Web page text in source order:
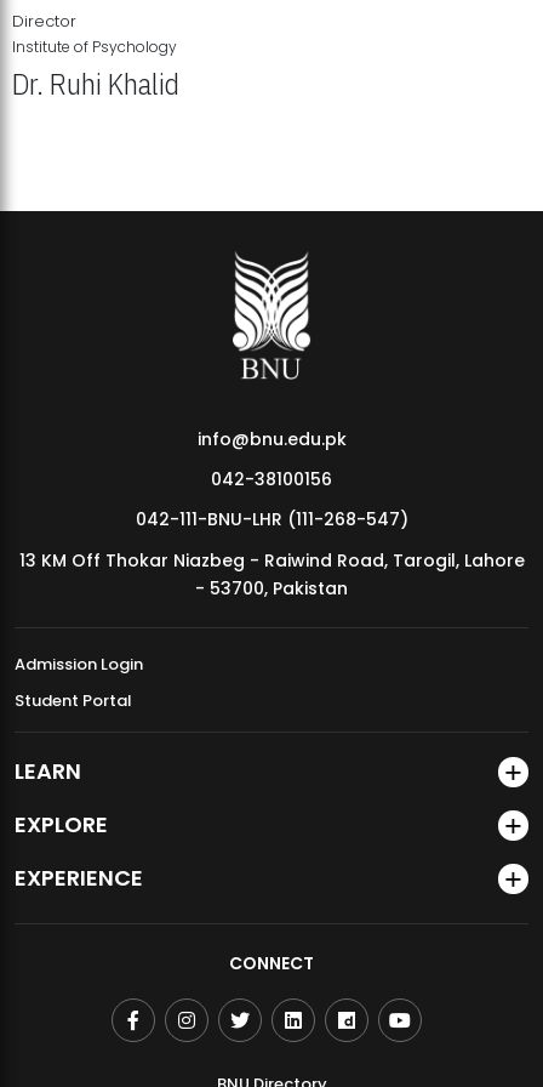
MDSVAD Annual Degree Show 2026
Director
Institute of Psychology
Dr. Ruhi Khalid
info@bnu.edu.pk
042-38100156
042-111-BNU-LHR (111-268-547)
13 KM Off Thokar Niazbeg - Raiwind Road, Tarogil, Lahore
- 53700, Pakistan
Admission Login
Student Portal
LEARN
EXPLORE
EXPERIENCE
CONNECT